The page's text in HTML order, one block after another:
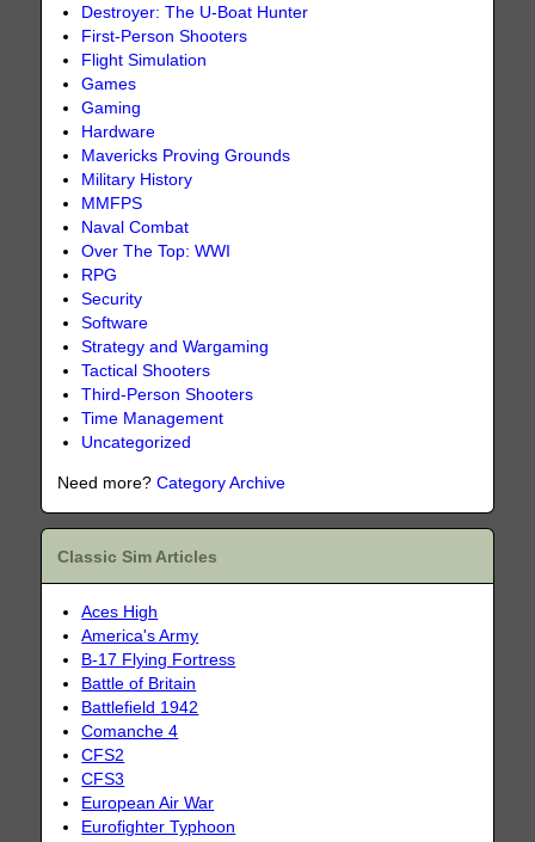
Destroyer: The U-Boat Hunter
First-Person Shooters
Flight Simulation
Games
Gaming
Hardware
Mavericks Proving Grounds
Military History
MMFPS
Naval Combat
Over The Top: WWI
RPG
Security
Software
Strategy and Wargaming
Tactical Shooters
Third-Person Shooters
Time Management
Uncategorized
Need more?Category Archive
Classic Sim Articles
Aces High
America's Army
B-17 Flying Fortress
Battle of Britain
Battlefield 1942
Comanche 4
CFS2
CFS3
European Air War
Eurofighter Typhoon